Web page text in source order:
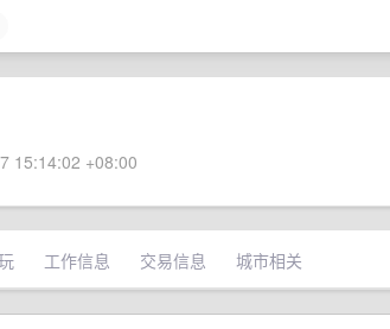
15:14:02 +08:00
工作信息 交易信息 城市相关